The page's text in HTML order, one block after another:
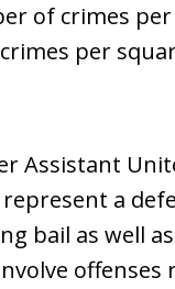
of crimes
per
Assistant
a
bail as well
offenses